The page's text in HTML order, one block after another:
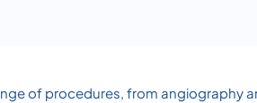
of procedures, from angiography